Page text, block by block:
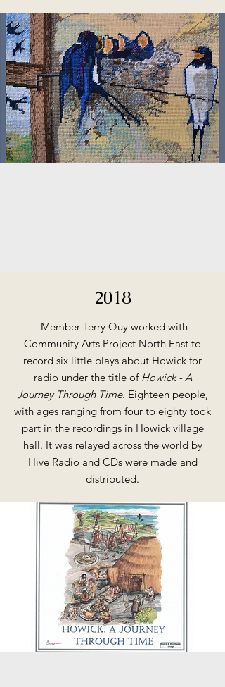
2018
Member Terry Quy worked with
Community Arts Project North East to
record six little plays about Howick for
radio under the title of Howick - A
Journey Through Time. Eighteen people,
with ages ranging from four to eighty took
part in the recordings in Howick village
hall. It was relayed across the world by
Hive Radio and CDs were made and
distributed.